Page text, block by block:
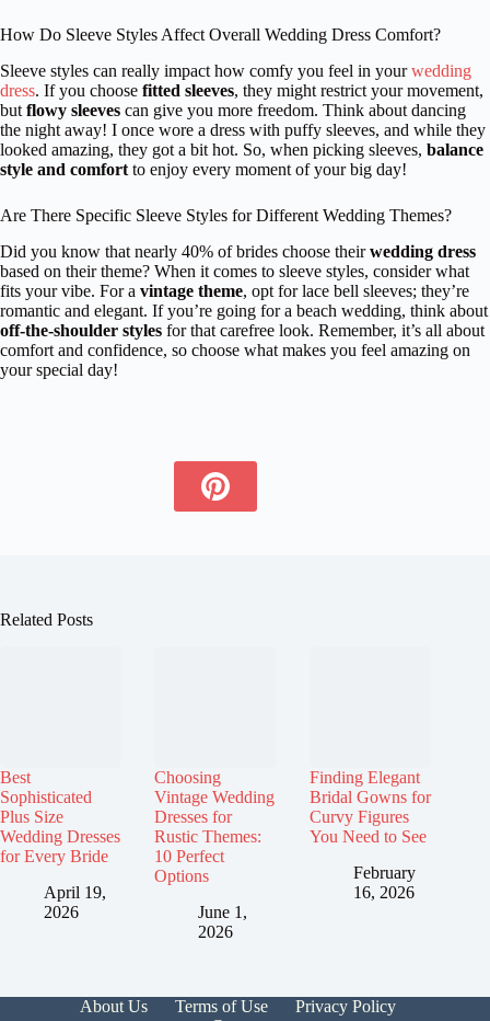
How Do Sleeve Styles Affect Overall Wedding Dress Comfort?
Sleeve styles can really impact how comfy you feel in yourwedding
dress. If you choose fitted sleeves, they might restrict your movement,
but flowy sleeves can give you more freedom. Think about dancing
the night away! I once wore a dress with puffy sleeves, and while they
looked amazing, they got a bit hot. So, when picking sleeves, balance
style and comfort to enjoy every moment of your big day!
Are There Specific Sleeve Styles for Different Wedding Themes?
Did you know that nearly 40% of brides choose theirwedding dress
based on their theme? When it comes to sleeve styles, consider what
fits your vibe. For a vintage theme, opt for lace bell sleeves; they’re
romantic and elegant. If you’re going for a beach wedding, think about
off-the-shoulder styles for that carefree look. Remember, it’s all about
comfort and confidence, so choose what makes you feel amazing on
your special day!
Related Posts
Best
Sophisticated
Plus Size
Wedding Dresses
for Every Bride
April 19,
2026
Choosing
Vintage Wedding
Dresses for
Rustic Themes:
10 Perfect
Options
June 1,
2026
Finding Elegant
Bridal Gowns for
Curvy Figures
You Need to See
February
16, 2026
About Us Terms of Use
Privacy Policy